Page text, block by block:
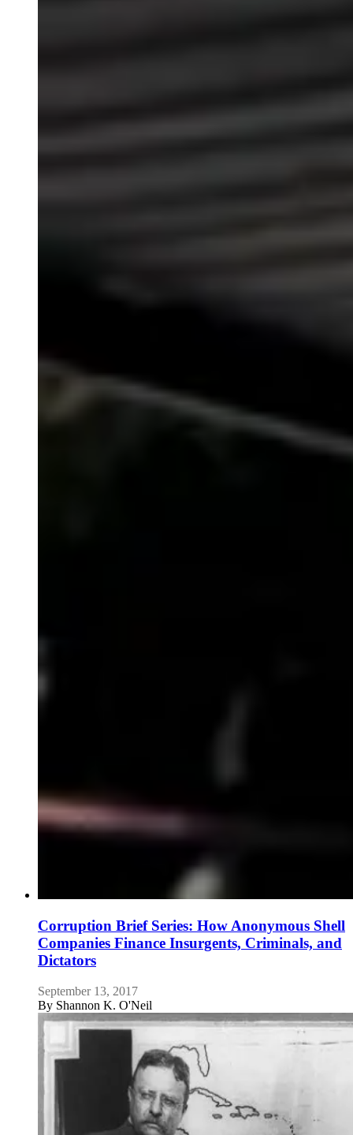
Corruption Brief Series: How Anonymous Shell
Companies Finance Insurgents, Criminals, and
Dictators
September 13, 2017
By Shannon K. O'Neil